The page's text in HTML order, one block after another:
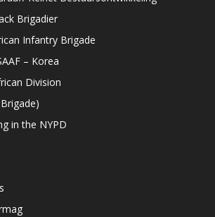
Brigadier
Infantry Brigade
– Korea
Division
in the NYPD